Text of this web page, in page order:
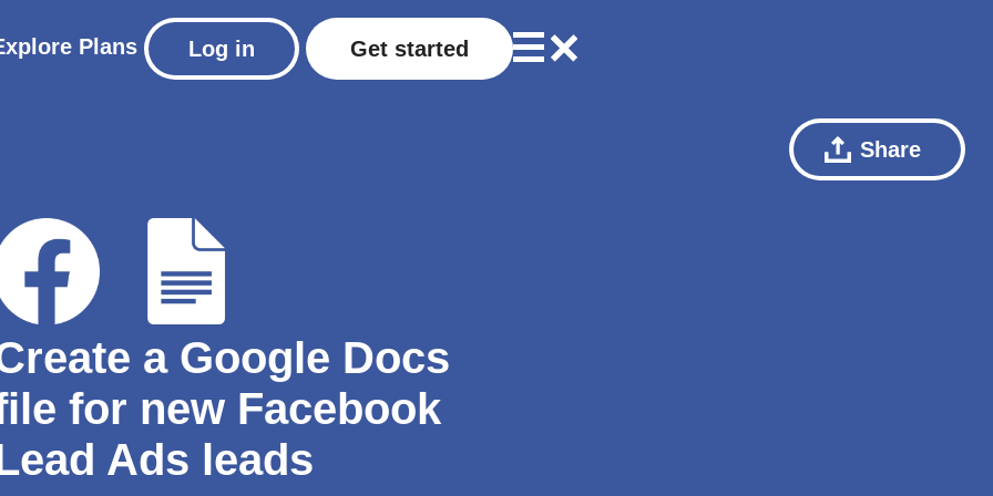
Plans Log in Get started
Share
a Google Docs
for new Facebook
Ads leads